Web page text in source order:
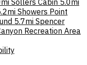
Showers Point
5.7mi Spencer
Recreation Area